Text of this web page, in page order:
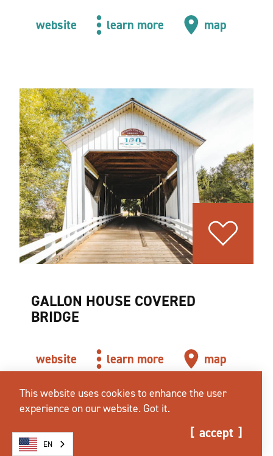
website learn more map
GALLON HOUSE COVERED
BRIDGE
website learn more map
This website uses cookies to enhance the user
experience on our website. Got it.
accept
EN